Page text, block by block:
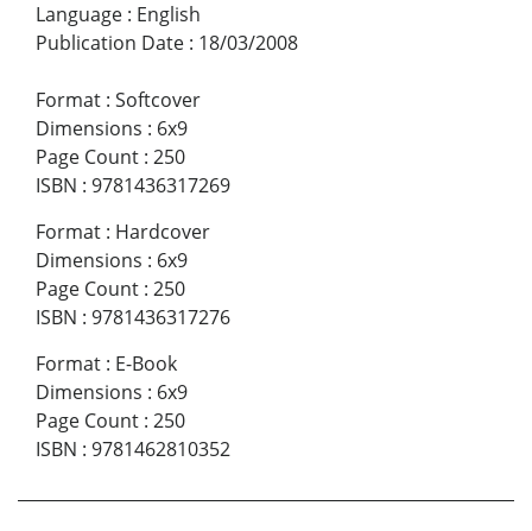
Language : English
Publication Date : 18/03/2008
Format : Softcover
Dimensions : 6x9
Page Count : 250
ISBN : 9781436317269
Format : Hardcover
Dimensions : 6x9
Page Count : 250
ISBN : 9781436317276
Format : E-Book
Dimensions : 6x9
Page Count : 250
ISBN : 9781462810352